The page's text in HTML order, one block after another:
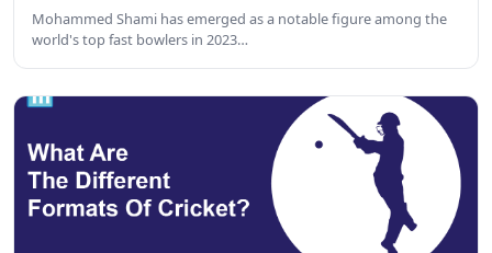
Mohammed Shami has emerged as a notable figure among the
world's top fast bowlers in 2023…